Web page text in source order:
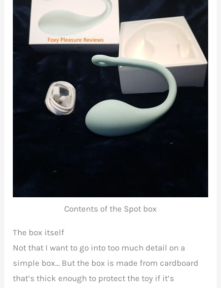
Contents of the Spot box
The box itself
Not that I want to go into too much detail on a
simple box… But the box is made from cardboard
that’s thick enough to protect the toy if it’s